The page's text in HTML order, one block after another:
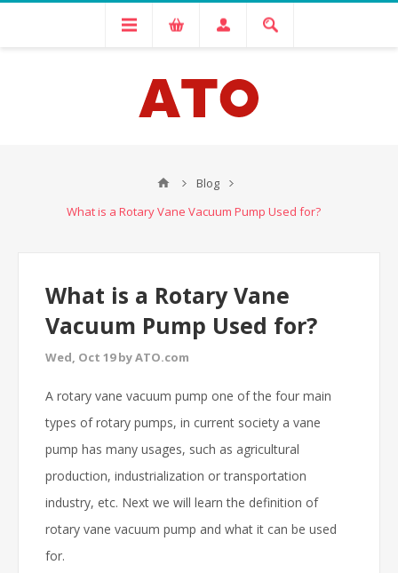
Blog
What is a Rotary Vane Vacuum Pump Used for?
What is a Rotary Vane
Vacuum Pump Used for?
Wed, Oct 19 by ATO.com
A rotary vane vacuum pump one of the four main
types of rotary pumps, in current society a vane
pump has many usages, such as agricultural
production, industrialization or transportation
industry, etc. Next we will learn the definition of
rotary vane vacuum pump and what it can be used
for.